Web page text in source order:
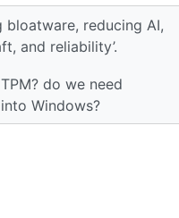
bloatware, reducing AI,
and reliability’.
do we need
Windows?